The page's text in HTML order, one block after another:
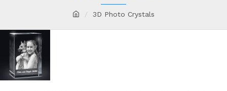
3D Photo Crystals